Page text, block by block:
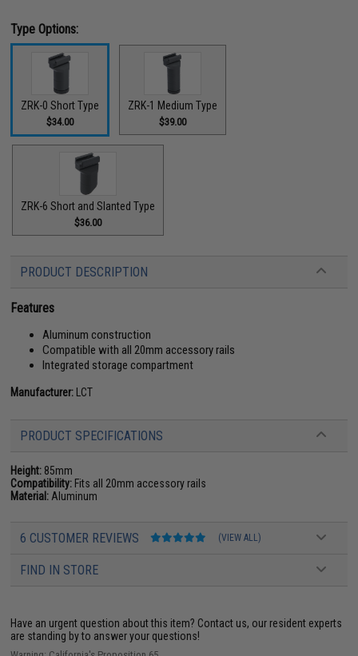
Type Options:
ZRK-0 Short Type
$34.00
ZRK-1 Medium Type
$39.00
ZRK-6 Short and Slanted Type
$36.00
PRODUCT DESCRIPTION
Features
Aluminum construction
Compatible with all 20mm accessory rails
Integrated storage compartment
Manufacturer: LCT
PRODUCT SPECIFICATIONS
Height: 85mm
Compatibility: Fits all 20mm accessory rails
Material: Aluminum
6 CUSTOMER REVIEWS (VIEW ALL)
FIND IN STORE
Have an urgent question about this item? Contact us, our resident experts
are standing by to answer your questions!